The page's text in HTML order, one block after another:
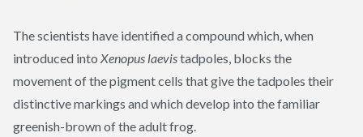
The scientists have identified a compound which, when
introduced into Xenopus laevistadpoles, blocks the
movement of the pigment cells that give the tadpoles their
distinctive markings and which develop into the familiar
greenish-brown of the adult frog.